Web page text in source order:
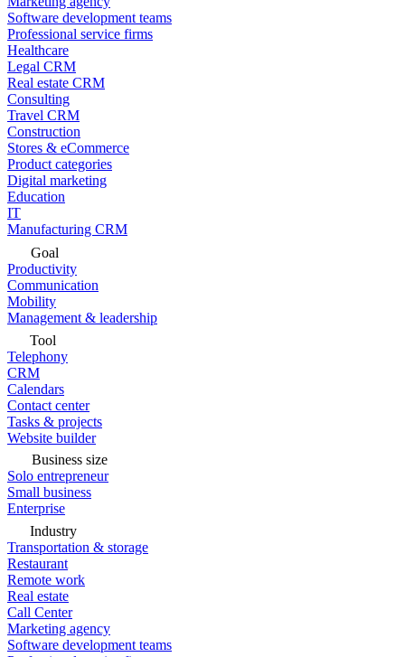
Software development teams
Professional service firms
Healthcare
Legal CRM
Real estate CRM
Consulting
Travel CRM
Construction
Stores & eCommerce
Product categories
Digital marketing
Education
IT
Manufacturing CRM
Goal
Productivity
Communication
Mobility
Management & leadership
Tool
Telephony
CRM
Calendars
Contact center
Tasks & projects
Website builder
Business size
Solo entrepreneur
Small business
Enterprise
Industry
Transportation & storage
Restaurant
Remote work
Real estate
Call Center
Marketing agency
Software development teams